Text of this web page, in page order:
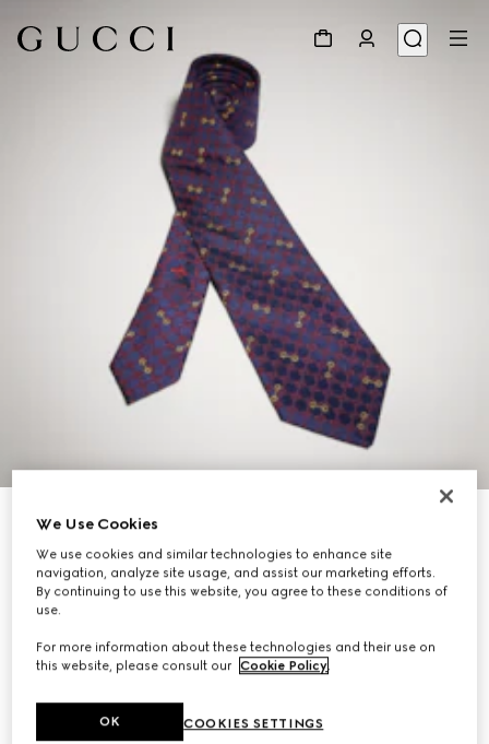
GG silk jacquard tie
€ 220
Variationblue and red
We Use Cookies
We use cookies and similar technologies to enhance site
navigation, analyze site usage, and assist our marketing efforts.
By continuing to use this website, you agree to these conditions of
use.
For more information about these technologies and their use on
this website, please consult our Cookie Policy
COOKIES SETTINGS
OK